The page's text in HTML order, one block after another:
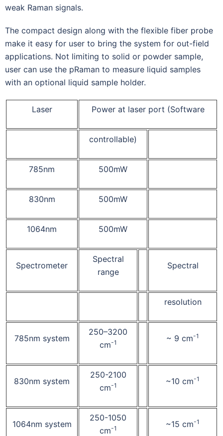
weak Raman signals.
The compact design along with the flexible fiber probe
make it easy for user to bring the system for out-field
applications. Not limiting to solid or powder sample,
user can use the pRaman to measure liquid samples
with an optional liquid sample holder.
Laser Power at laser port (Software
controllable)
785nm 500mW
830nm 500mW
1064nm 500mW
Spectrometer
Spectral
range
Spectral
resolution
785nm system
250–3200
cm-1 ~ 9 cm-1
830nm system
250-2100
cm-1 ~10 cm-1
1064nm system
250-1050
cm-1 ~15 cm-1